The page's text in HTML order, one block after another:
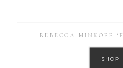
REBECCA MINKOFF
SHOP